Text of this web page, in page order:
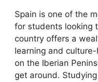
Spain is one of the
for students looking
country offers a
learning and
on the Iberian
get around.